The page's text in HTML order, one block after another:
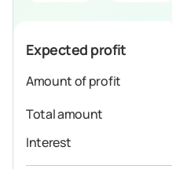
Expected profit
Amount of profit
Total amount
Interest